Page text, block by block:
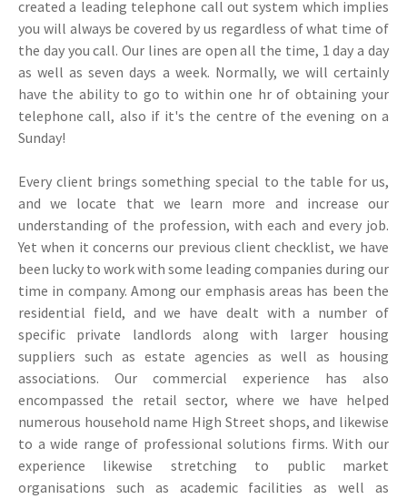
created a leading telephone call out system which implies
you will always be covered by us regardless of what time of
the day you call. Our lines are open all the time, 1 day a day
as well as seven days a week. Normally, we will certainly
have the ability to go to within one hr of obtaining your
telephone call, also if it's the centre of the evening on a
Sunday!
Every client brings something special to the table for us,
and we locate that we learn more and increase our
understanding of the profession, with each and every job.
Yet when it concerns our previous client checklist, we have
been lucky to work with some leading companies during our
time in company. Among our emphasis areas has been the
residential field, and we have dealt with a number of
specific private landlords along with larger housing
suppliers such as estate agencies as well as housing
associations. Our commercial experience has also
encompassed the retail sector, where we have helped
numerous household name High Street shops, and likewise
to a wide range of professional solutions firms. With our
experience likewise stretching to public market
organisations such as academic facilities as well as